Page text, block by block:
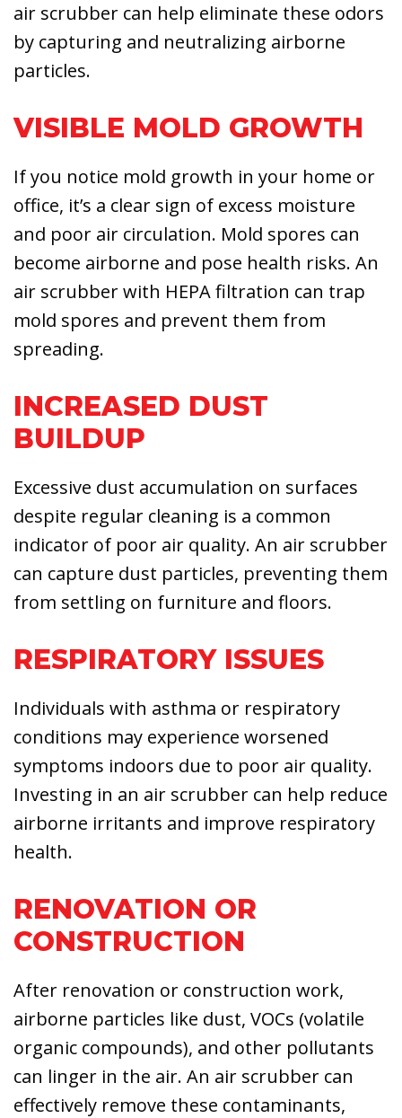
air scrubber can help eliminate these odors
by capturing and neutralizing airborne
particles.
VISIBLE MOLD GROWTH
If you notice mold growth in your home or
office, it’s a clear sign of excess moisture
and poor air circulation. Mold spores can
become airborne and pose health risks. An
air scrubber with HEPA filtration can trap
mold spores and prevent them from
spreading.
INCREASED DUST
BUILDUP
Excessive dust accumulation on surfaces
despite regular cleaning is a common
indicator of poor air quality. An air scrubber
can capture dust particles, preventing them
from settling on furniture and floors.
RESPIRATORY ISSUES
Individuals with asthma or respiratory
conditions may experience worsened
symptoms indoors due to poor air quality.
Investing in an air scrubber can help reduce
airborne irritants and improve respiratory
health.
RENOVATION OR
CONSTRUCTION
After renovation or construction work,
airborne particles like dust, VOCs (volatile
organic compounds), and other pollutants
can linger in the air. An air scrubber can
effectively remove these contaminants,